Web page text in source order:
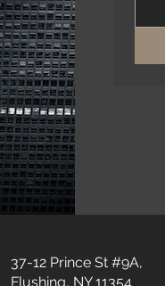
37-12 Prince St #9A,
Flushing, NY 11354